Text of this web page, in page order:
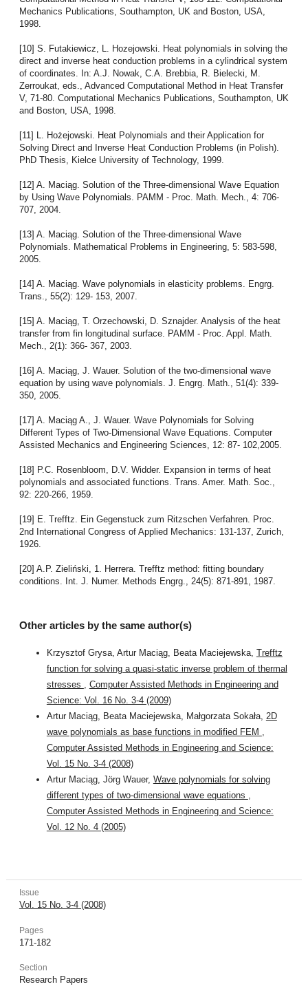
Mechanics Publications, Southampton, UK and Boston, USA,
1998.
[10] S. Futakiewicz, L. Hozejowski. Heat polynomials in solving the
direct and inverse heat conduction problems in a cylindrical system
of coordinates. In: A.J. Nowak, C.A. Brebbia, R. Bielecki, M.
Zerroukat, eds., Advanced Computational Method in Heat Transfer
V, 71-80. Computational Mechanics Publications, Southampton, UK
and Boston, USA, 1998.
[11] L. Hożejowski. Heat Polynomials and their Application for
Solving Direct and Inverse Heat Conduction Problems (in Polish).
PhD Thesis, Kielce University of Technology, 1999.
[12] A. Maciąg. Solution of the Three-dimensional Wave Equation
by Using Wave Polynomials. PAMM - Proc. Math. Mech., 4: 706-
707, 2004.
[13] A. Maciąg. Solution of the Three-dimensional Wave
Polynomials. Mathematical Problems in Engineering, 5: 583-598,
2005.
[14] A. Maciąg. Wave polynomials in elasticity problems. Engrg.
Trans., 55(2): 129- 153, 2007.
[15] A. Maciąg, T. Orzechowski, D. Sznajder. Analysis of the heat
transfer from fin longitudinal surface. PAMM - Proc. Appl. Math.
Mech., 2(1): 366- 367, 2003.
[16] A. Maciąg, J. Wauer. Solution of the two-dimensional wave
equation by using wave polynomials. J. Engrg. Math., 51(4): 339-
350, 2005.
[17] A. Maciąg A., J. Wauer. Wave Polynomials for Solving
Different Types of Two-Dimensional Wave Equations. Computer
Assisted Mechanics and Engineering Sciences, 12: 87- 102,2005.
[18] P.C. Rosenbloom, D.V. Widder. Expansion in terms of heat
polynomials and associated functions. Trans. Amer. Math. Soc.,
92: 220-266, 1959.
[19] E. Trefftz. Ein Gegenstuck zum Ritzschen Verfahren. Proc.
2nd International Congress of Applied Mechanics: 131-137, Zurich,
1926.
[20] A.P. Zieliński, 1. Herrera. Trefftz method: fitting boundary
conditions. Int. J. Numer. Methods Engrg., 24(5): 871-891, 1987.
Other articles by the same author(s)
Krzysztof Grysa, Artur Maciąg, Beata Maciejewska, Trefftz
function for solving a quasi-static inverse problem of thermal
stresses
Computer Assisted Methods in Engineering and
Science: Vol. 16 No. 3-4 (2009)
Artur Maciąg, Beata Maciejewska, Małgorzata Sokała, 2D
wave polynomials as base functions in modified FEM
Computer Assisted Methods in Engineering and Science:
Vol. 15 No. 3-4 (2008)
Artur Maciąg, Jörg Wauer, Wave polynomials for solving
different types of two-dimensional wave equations
Computer Assisted Methods in Engineering and Science:
Vol. 12 No. 4 (2005)
Issue
Vol. 15 No. 3-4 (2008)
Pages
171-182
Section
Research Papers